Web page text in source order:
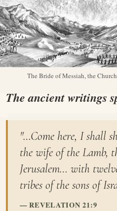
The Bride of Messiah, the
The ancient writings
"…Come here, I shall
the wife of the Lamb,
Jerusalem… with
tribes of the sons of
REVELATION 21:9